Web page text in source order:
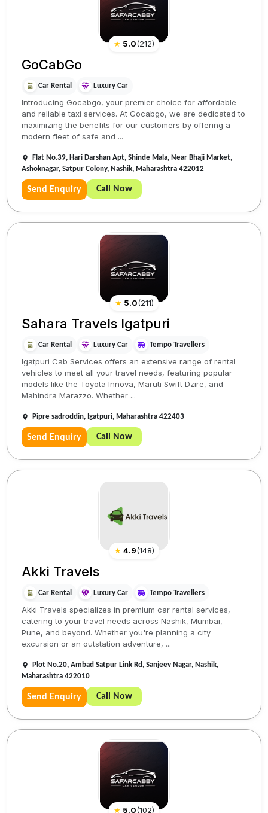
★ 5.0(212)
GoCabGo
Car Rental Luxury Car
Introducing Gocabgo, your premier choice for affordable
and reliable taxi services. At Gocabgo, we are dedicated to
maximizing the benefits for our customers by offering a
modern fleet of safe and ...
Flat No.39, Hari Darshan Apt, Shinde Mala, Near Bhaji Market,
Ashoknagar, Satpur Colony, Nashik, Maharashtra 422012
Send Enquiry Call Now
★ 5.0(211)
Sahara Travels Igatpuri
Car Rental Luxury Car Tempo Travellers
Igatpuri Cab Services offers an extensive range of rental
vehicles to meet all your travel needs, featuring popular
models like the Toyota Innova, Maruti Swift Dzire, and
Mahindra Marazzo. Whether ...
Pipre sadroddin, Igatpuri, Maharashtra 422403
Send Enquiry Call Now
★ 4.9(148)
Akki Travels
Car Rental Luxury Car Tempo Travellers
Akki Travels specializes in premium car rental services,
catering to your travel needs across Nashik, Mumbai,
Pune, and beyond. Whether you're planning a city
excursion or an outstation adventure, ...
Plot No.20, Ambad Satpur Link Rd, Sanjeev Nagar, Nashik,
Maharashtra 422010
Send Enquiry Call Now
★ 5.0(102)